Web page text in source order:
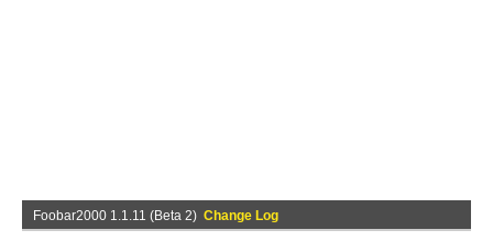
Foobar2000 1.1.11 (Beta 2) Change Log